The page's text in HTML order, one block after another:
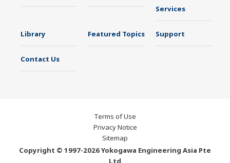
Services
Library Featured Topics Support
Contact Us
Terms of Use
Privacy Notice
Sitemap
Copyright © 1997-2026 Yokogawa Engineering Asia Pte
Ltd